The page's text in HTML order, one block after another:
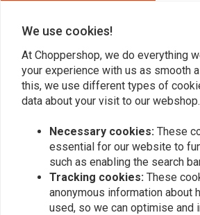
C: 79mm
Threaded bolt: M10
Illuminant: 12V 10W BA15S
Delivery contents: 1 piece
Read more
Reviews
We use cookies!
At Choppershop, we do everything
your experience with us as smooth
this, we use different types of
data about your visit to our webshop.
Necessary cookies: These
essential for our website to
such as enabling the search
Tracking cookies: These
anonymous information about
used, so we can optimise and